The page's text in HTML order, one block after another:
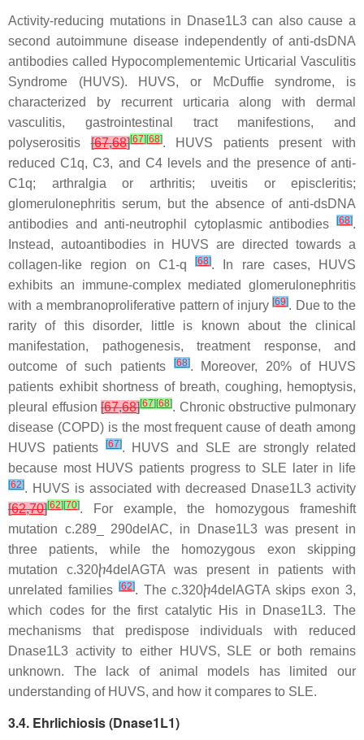
Activity-reducing mutations in Dnase1L3 can also cause a
second autoimmune disease independently of anti-dsDNA
antibodies called Hypocomplementemic Urticarial Vasculitis
Syndrome (HUVS). HUVS, or McDuffie syndrome, is
characterized by recurrent urticaria along with dermal
vasculitis, gastrointestinal tract manifestions, and
polyserositis[67,68][67][68]. HUVS patients present with
reduced C1q, C3, and C4 levels and the presence of anti-
C1q; arthralgia or arthritis; uveitis or episcleritis;
glomerulonephritis serum, but the absence of anti-dsDNA
antibodies and anti-neutrophil cytoplasmic antibodies
[68].
Instead, autoantibodies in HUVS are directed towards a
collagen-like region on C1-q
[68]. In rare cases, HUVS
exhibits an immune-complex mediated glomerulonephritis
with a membranoproliferative pattern of injury[69]. Due to the
rarity of this disorder, little is known about the clinical
manifestation, pathogenesis, treatment response, and
outcome of such patients
[68]. Moreover, 20% of HUVS
patients exhibit shortness of breath, coughing, hemoptysis,
pleural effusion[67,68][67][68]. Chronic obstructive pulmonary
disease (COPD) is the most frequent cause of death among
HUVS patients
[67]. HUVS and SLE are strongly related
because most HUVS patients progress to SLE later in life
[62]. HUVS is associated with decreased Dnase1L3 activity
[62,70][62][70]. For example, the homozygous frameshift
mutation c.289_ 290delAC, in Dnase1L3 was present in
three patients, while the homozygous exon skipping
mutation c.320ⴙ4delAGTA was present in patients with
unrelated families [62]. The c.320ⴙ4delAGTA skips exon 3,
which codes for the first catalytic His in Dnase1L3. The
mechanisms that predispose individuals with reduced
Dnase1L3 activity to either HUVS, SLE or both remains
unknown. The lack of animal models has limited our
understanding of HUVS, and how it compares to SLE.
3.4. Ehrlichiosis (Dnase1L1)